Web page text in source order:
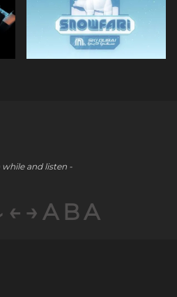
while and listen -